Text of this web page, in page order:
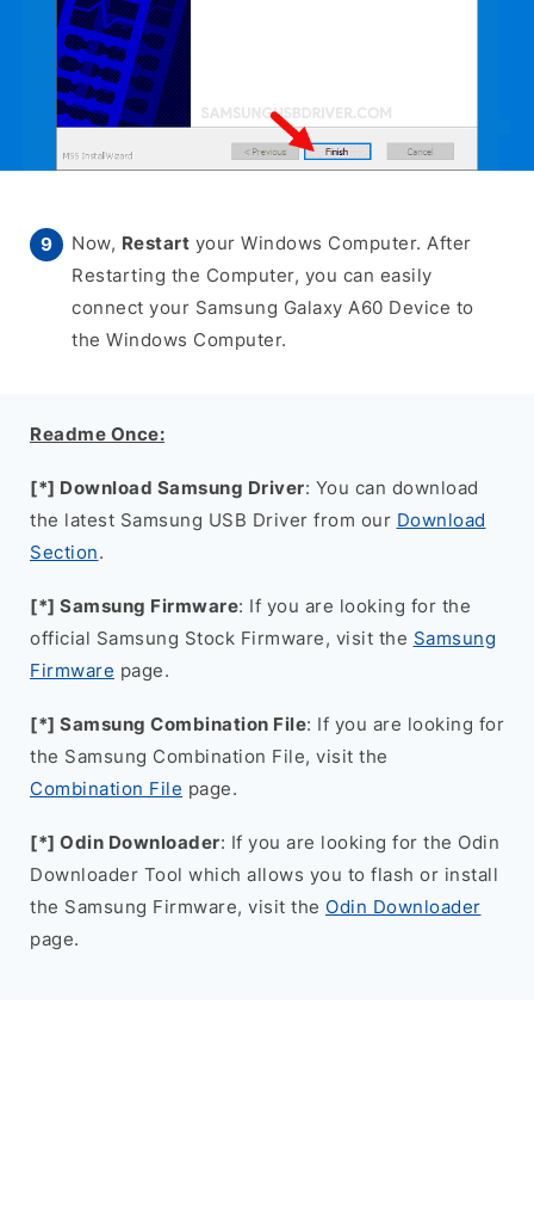
Now, Restart your Windows Computer. After
Restarting the Computer, you can easily
connect your Samsung Galaxy A60 Device to
the Windows Computer.
Readme Once:
[*] Download Samsung Driver: You can download
the latest Samsung USB Driver from our Download
Section.
[*] Samsung Firmware: If you are looking for the
official Samsung Stock Firmware, visit the Samsung
Firmware page.
[*] Samsung Combination File: If you are looking for
the Samsung Combination File, visit the
Combination File page.
[*] Odin Downloader: If you are looking for the Odin
Downloader Tool which allows you to flash or install
the Samsung Firmware, visit the Odin Downloader
page.